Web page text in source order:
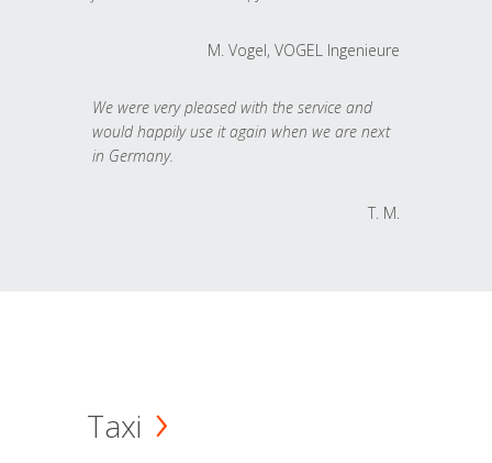
M. Vogel, VOGEL Ingenieure
We were very pleased with the service and
would happily use it again when we are next
in Germany.
T. M.
Taxi